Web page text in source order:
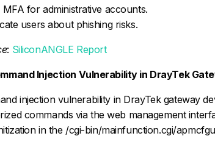
MFA for administrative accounts.
users about phishing risks.
: SiliconANGLE Report
Injection Vulnerability in DrayTek
injection vulnerability in DrayTek gateway
commands via the web management
in the /cgi-bin/mainfunction.cgi/